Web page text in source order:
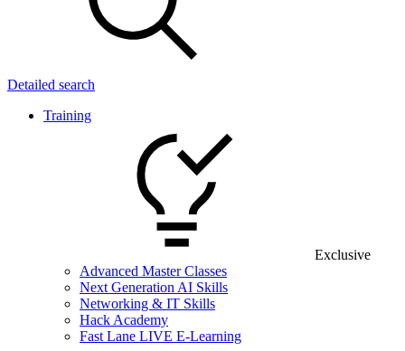
Detailed search
Training
Exclusive
Advanced Master Classes
Next Generation AI Skills
Networking & IT Skills
Hack Academy
Fast Lane LIVE E-Learning